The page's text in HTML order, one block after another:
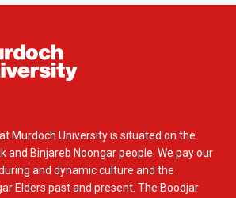
Murdoch University is situated on the
and Binjareb Noongar people. We pay our
and dynamic culture and the
Elders past and present. The Boodjar